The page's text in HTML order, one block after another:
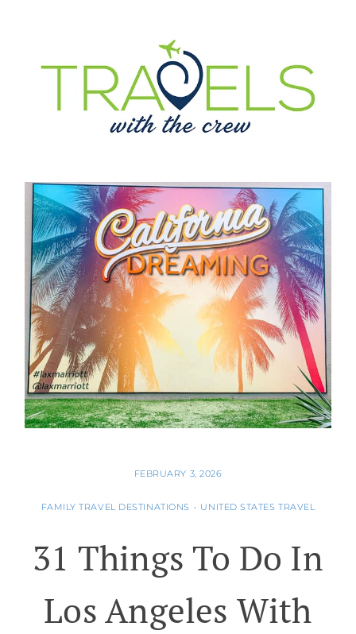
FEBRUARY 3, 2026
FAMILY TRAVEL DESTINATIONS • UNITED STATES TRAVEL
31 Things To Do In
Los Angeles With